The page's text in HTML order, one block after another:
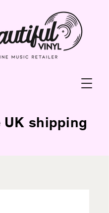
UK shipping